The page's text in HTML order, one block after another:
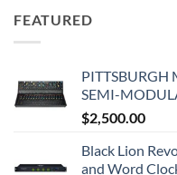
FEATURED
PITTSBURGH
SEMI-
$2,500.00
Black Lion
and Word